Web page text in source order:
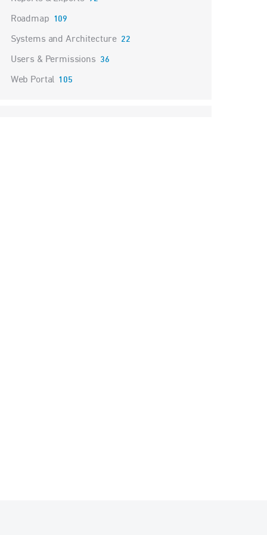
Roadmap 109
Systems and Architecture 22
Users & Permissions 36
Web Portal 105